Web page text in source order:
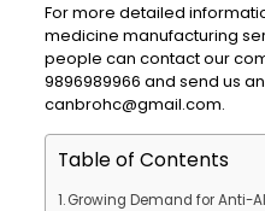
For more detailed
medicine manufacturing
people can contact our
9896989966 and send us
canbrohc@gmail.com.
Table of Contents
Growing Demand for Anti-